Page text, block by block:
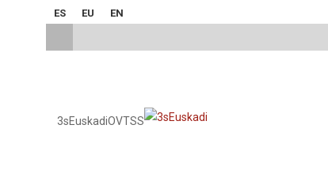
ES EU EN
3sEuskadiOVTSS